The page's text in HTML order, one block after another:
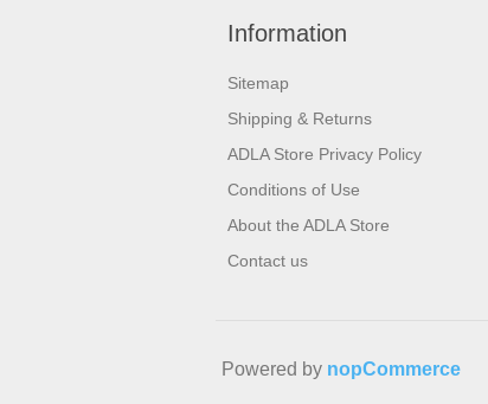
Information
Sitemap
Shipping & Returns
ADLA Store Privacy Policy
Conditions of Use
About the ADLA Store
Contact us
Powered by nopCommerce